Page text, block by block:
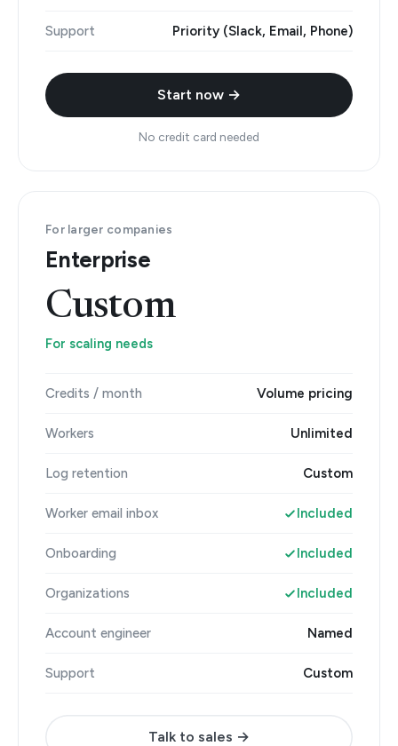
Support Priority (Slack, Email, Phone)
Start now →
No credit card needed
For larger companies
Enterprise
Custom
For scaling needs
Credits / month Volume pricing
Workers Unlimited
Log retention Custom
Worker email inbox Included
Onboarding Included
Organizations Included
Account engineer Named
Support Custom
Talk to sales →